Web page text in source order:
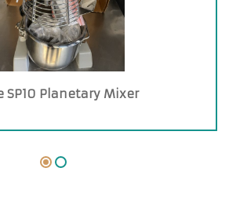
SP10 Planetary Mixer